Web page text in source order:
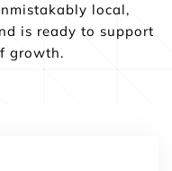
local,
is ready to support
growth.